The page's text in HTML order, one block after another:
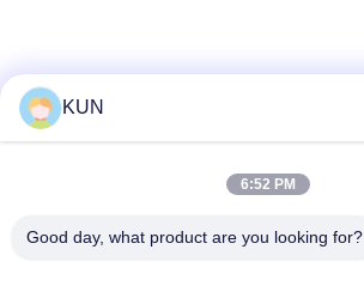
KUN
6:52 PM
Good day, what product are you looking for?